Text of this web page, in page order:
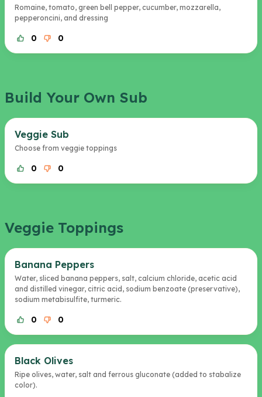
Romaine, tomato, green bell pepper, cucumber, mozzarella,
pepperoncini, and dressing
0 0
Build Your Own Sub
Veggie Sub
Choose from veggie toppings
0 0
Veggie Toppings
Banana Peppers
Water, sliced banana peppers, salt, calcium chloride, acetic acid
and distilled vinegar, citric acid, sodium benzoate (preservative),
sodium metabisulfite, turmeric.
0 0
Black Olives
Ripe olives, water, salt and ferrous gluconate (added to stabalize
color).